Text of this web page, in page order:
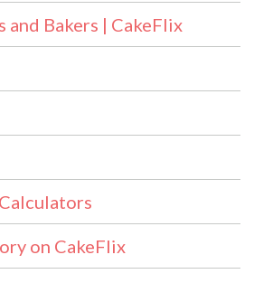
and Bakers | CakeFlix
on CakeFlix